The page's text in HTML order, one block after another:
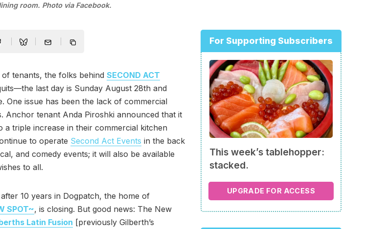
room. Photo via Facebook.
tenants, the folks behind SECOND ACT
last day is Sunday August 28th and
One issue has been the lack of commercial
Anchor tenant Anda Piroshki announced that it
a triple increase in their commercial kitchen
to operate Second Act Events in the back
and comedy events; it will also be available
to all.
10 years in Dogpatch, the home of
SPOT~, is closing. But good news: The New
Latin Fusion [previously Gilberth’s
For Supporting Subscribers
This week’s tablehopper:
stacked.
UPGRADE FOR ACCESS